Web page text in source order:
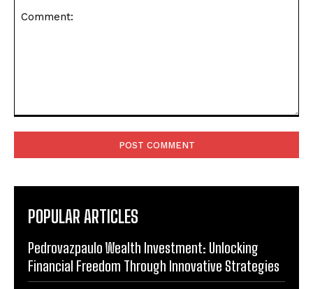
POPULAR ARTICLES
Pedrovazpaulo Wealth Investment: Unlocking
Financial Freedom Through Innovative Strategies